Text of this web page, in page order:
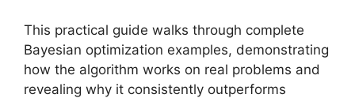
This practical guide walks through complete
Bayesian optimization examples, demonstrating
how the algorithm works on real problems and
revealing why it consistently outperforms